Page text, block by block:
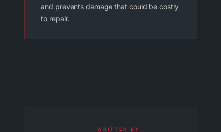
and prevents damage that could be costly
to repair.
WRITTEN BY